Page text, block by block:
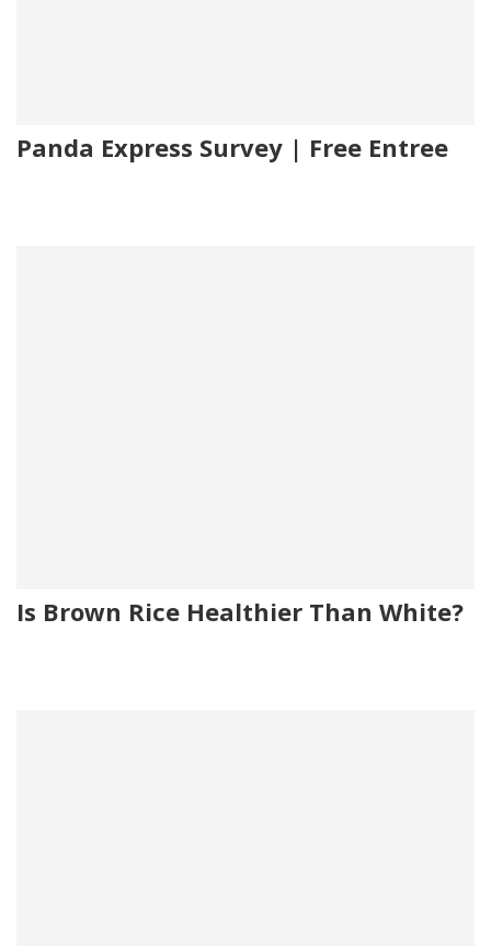
Panda Express Survey | Free Entree
Is Brown Rice Healthier Than White?